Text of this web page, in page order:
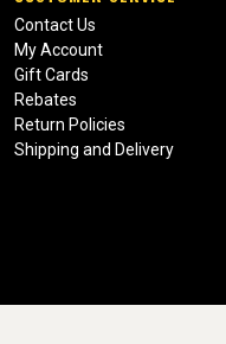
Contact Us
My Account
Gift Cards
Rebates
Return Policies
Shipping and Delivery